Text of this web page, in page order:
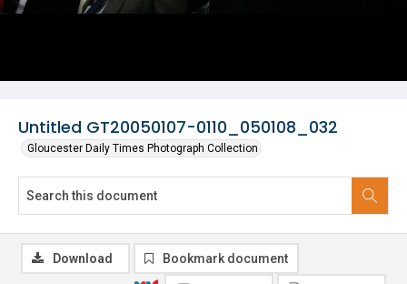
Untitled GT20050107-0110_050108_032
Gloucester Daily Times Photograph Collection
Download Bookmark document